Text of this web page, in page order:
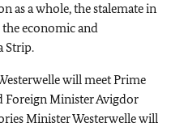
as a whole, the stalemate in
the economic and
Strip.
will meet Prime
Foreign Minister Avigdor
Minister Westerwelle will